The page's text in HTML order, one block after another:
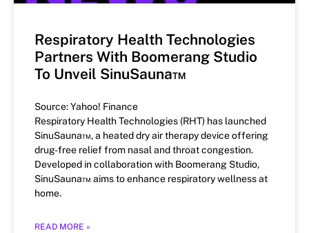
Respiratory Health Technologies
Partners With Boomerang Studio
To Unveil SinuSauna™
Source: Yahoo! Finance
Respiratory Health Technologies (RHT) has launched
SinuSauna™, a heated dry air therapy device offering
drug-free relief from nasal and throat congestion.
Developed in collaboration with Boomerang Studio,
SinuSauna™ aims to enhance respiratory wellness at
home.
READ MORE »